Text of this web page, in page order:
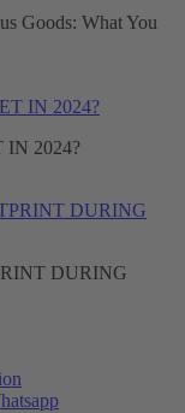
Goods: What You
2024?
DURING